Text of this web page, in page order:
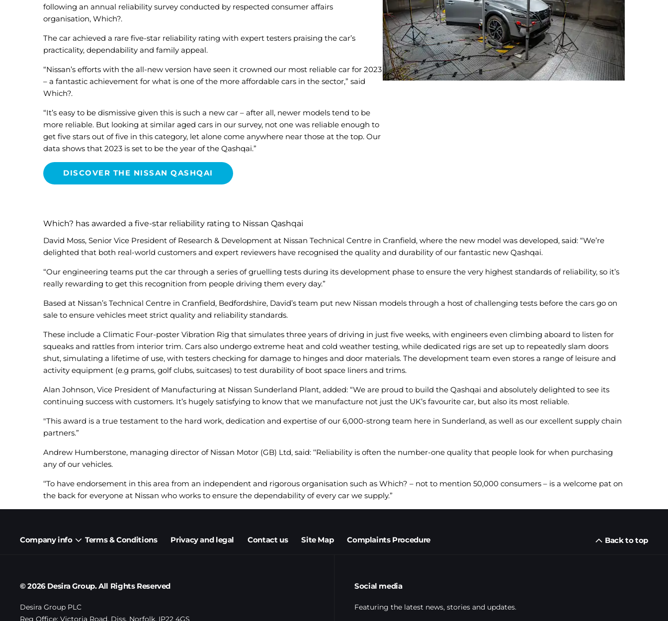
following an annual reliability survey conducted by respected consumer affairs
organisation, Which?.
The car achieved a rare five-star reliability rating with expert testers praising the car’s
practicality, dependability and family appeal.
“Nissan’s efforts with the all-new version have seen it crowned our most reliable car for 2023
– a fantastic achievement for what is one of the more affordable cars in the sector,” said
Which?.
“It’s easy to be dismissive given this is such a new car – after all, newer models tend to be
more reliable. But looking at similar aged cars in our survey, not one was reliable enough to
get five stars out of five in this category, let alone come anywhere near those at the top. Our
data shows that 2023 is set to be the year of the Qashqai.”
DISCOVER THE NISSAN QASHQAI
Which? has awarded a five-star reliability rating to Nissan Qashqai
David Moss, Senior Vice President of Research & Development at Nissan Technical Centre in Cranfield, where the new model was developed, said: “We’re
delighted that both real-world customers and expert reviewers have recognised the quality and durability of our fantastic new Qashqai.
“Our engineering teams put the car through a series of gruelling tests during its development phase to ensure the very highest standards of reliability, so it’s
really rewarding to get this recognition from people driving them every day.”
Based at Nissan’s Technical Centre in Cranfield, Bedfordshire, David’s team put new Nissan models through a host of challenging tests before the cars go on
sale to ensure vehicles meet strict quality and reliability standards.
These include a Climatic Four-poster Vibration Rig that simulates three years of driving in just five weeks, with engineers even climbing aboard to listen for
squeaks and rattles from interior trim. Cars also undergo extreme heat and cold weather testing, while dedicated rigs are set up to repeatedly slam doors
shut, simulating a lifetime of use, with testers checking for damage to hinges and door materials. The development team even stores a range of leisure and
activity equipment (e.g prams, golf clubs, suitcases) to test durability of boot space liners and trims.
Alan Johnson, Vice President of Manufacturing at Nissan Sunderland Plant, added: “We are proud to build the Qashqai and absolutely delighted to see its
continuing success with customers. It’s hugely satisfying to know that we manufacture not just the UK’s favourite car, but also its most reliable.
"This award is a true testament to the hard work, dedication and expertise of our 6,000-strong team here in Sunderland, as well as our excellent supply chain
partners.”
Andrew Humberstone, managing director of Nissan Motor (GB) Ltd, said: ‘‘Reliability is often the number-one quality that people look for when purchasing
any of our vehicles.
‘‘To have endorsement in this area from an independent and rigorous organisation such as Which? – not to mention 50,000 consumers – is a welcome pat on
the back for everyone at Nissan who works to ensure the dependability of every car we supply.”
Company info Terms & Conditions Privacy and legal Contact us Site Map Complaints Procedure Back to top
© 2026 Desira Group. All Rights Reserved
Desira Group PLC
Reg Office: Victoria Road, Diss, Norfolk, IP22 4GS
Social media
Featuring the latest news, stories and updates.